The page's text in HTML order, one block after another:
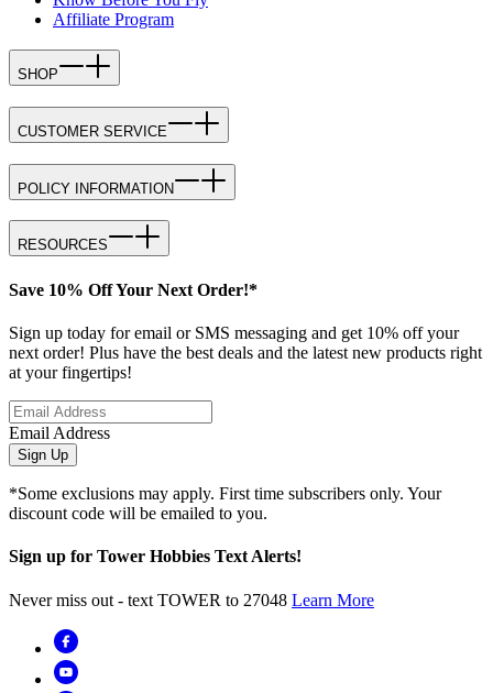
Affiliate Program
SHOP
CUSTOMER SERVICE
POLICY INFORMATION
RESOURCES
Save 10% Off Your Next Order!*
Sign up today for email or SMS messaging and get 10% off your
next order! Plus have the best deals and the latest new products right
at your fingertips!
Email Address
Sign Up
*Some exclusions may apply. First time subscribers only. Your
discount code will be emailed to you.
Sign up for Tower Hobbies Text Alerts!
Never miss out - text TOWER to 27048 Learn More